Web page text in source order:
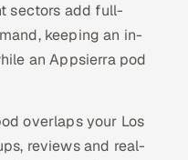
sectors add full-
keeping an in-
an Appsierra pod
overlaps your Los
reviews and real-